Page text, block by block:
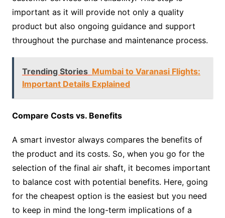
important as it will provide not only a quality
product but also ongoing guidance and support
throughout the purchase and maintenance process.
Trending Stories Mumbai to Varanasi Flights:
Important Details Explained
Compare Costs vs. Benefits
A smart investor always compares the benefits of
the product and its costs. So, when you go for the
selection of the final air shaft, it becomes important
to balance cost with potential benefits. Here, going
for the cheapest option is the easiest but you need
to keep in mind the long-term implications of a